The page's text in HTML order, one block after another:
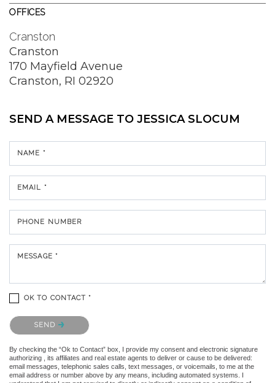
OFFICES
Cranston
Cranston
170 Mayfield Avenue
Cranston, RI 02920
SEND A MESSAGE TO JESSICA SLOCUM
NAME *
EMAIL *
PHONE NUMBER
MESSAGE *
OK TO CONTACT *
Please confirm that you are not a robot.
SEND
By checking the “Ok to Contact” box, I provide my consent and electronic signature
authorizing , its affiliates and real estate agents to deliver or cause to be delivered:
email messages, telephonic sales calls, text messages, or voicemails, to me at the
email address or number above by any means, including automated systems. I